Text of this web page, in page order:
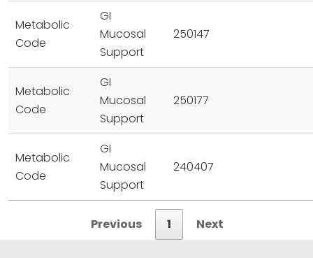
Metabolic
Code
GI
Mucosal
Support
250147
Metabolic
Code
GI
Mucosal
Support
250177
Metabolic
Code
GI
Mucosal
Support
240407
Previous 1 Next